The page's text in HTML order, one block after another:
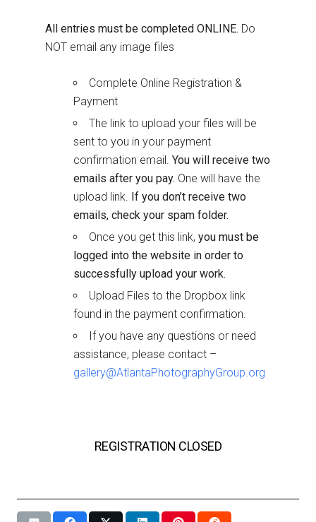
All entries must be completed ONLINE. Do
NOT email any image files
Complete Online Registration &
Payment
The link to upload your files will be
sent to you in your payment
confirmation email. You will receive two
emails after you pay. One will have the
upload link. If you don’t receive two
emails, check your spam folder.
Once you get this link, you must be
logged into the website in order to
successfully upload your work.
Upload Files to the Dropbox link
found in the payment confirmation.
If you have any questions or need
assistance, please contact –
gallery@AtlantaPhotographyGroup.org
REGISTRATION CLOSED